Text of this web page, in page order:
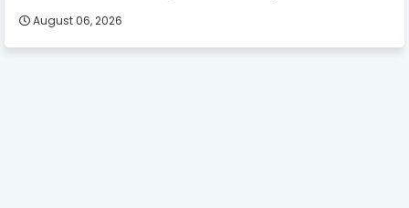
August 06, 2026